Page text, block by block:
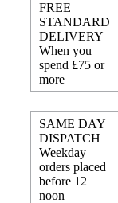
FREE
STANDARD
DELIVERY
When you
spend £75 or
more
SAME DAY
DISPATCH
Weekday
orders placed
before 12
noon